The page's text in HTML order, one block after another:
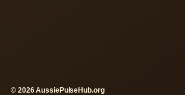
© 2026 AussiePulseHub.org